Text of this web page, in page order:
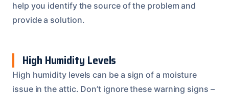
help you identify the source of the problem and
provide a solution.
High Humidity Levels
High humidity levels can be a sign of a moisture
issue in the attic. Don’t ignore these warning signs –